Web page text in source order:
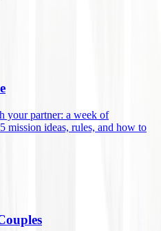
your partner: a week of
mission ideas, rules, and how to